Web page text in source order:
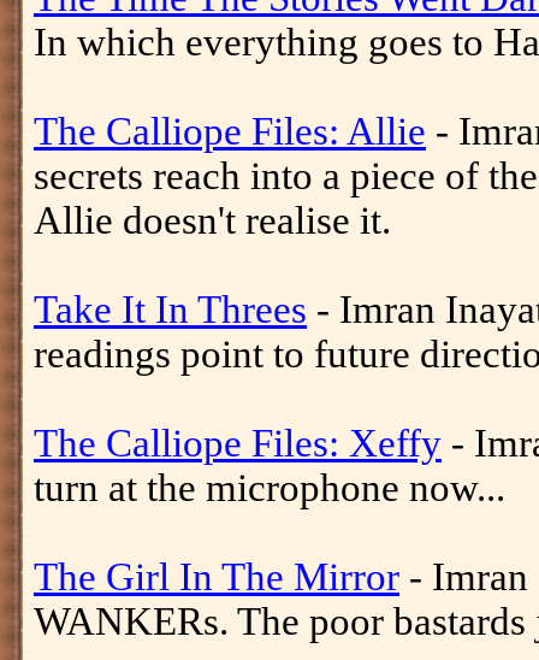
In which everything goes to
The Calliope Files: Allie -
secrets reach into a piece of
Allie doesn't realise it.
Take It In Threes - Imran
readings point to future
The Calliope Files: Xeffy -
turn at the microphone now...
The Girl In The Mirror - Imran
WANKERs. The poor